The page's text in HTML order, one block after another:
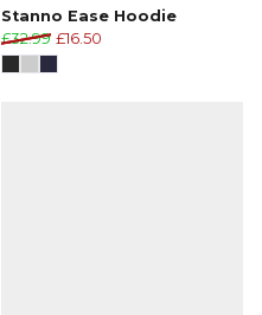
Stanno Ease Hoodie
£32.99 £16.50